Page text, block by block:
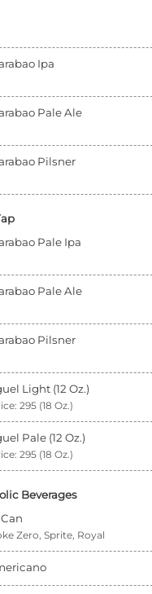
Ipa
Pale Ale
Pilsner
Pale Ipa
Pale Ale
Pilsner
Light (12 Oz.)
295 (18 Oz.)
Pale (12 Oz.)
295 (18 Oz.)
Beverages
Zero, Sprite, Royal